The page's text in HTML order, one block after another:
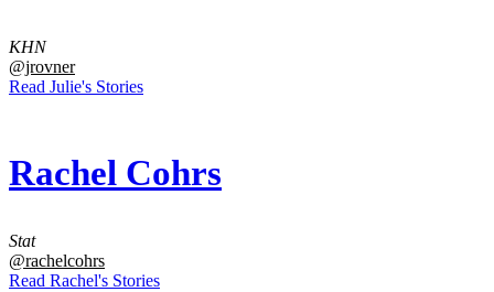
KHN
@jrovner
Read Julie's Stories
Rachel Cohrs
Stat
@rachelcohrs
Read Rachel's Stories